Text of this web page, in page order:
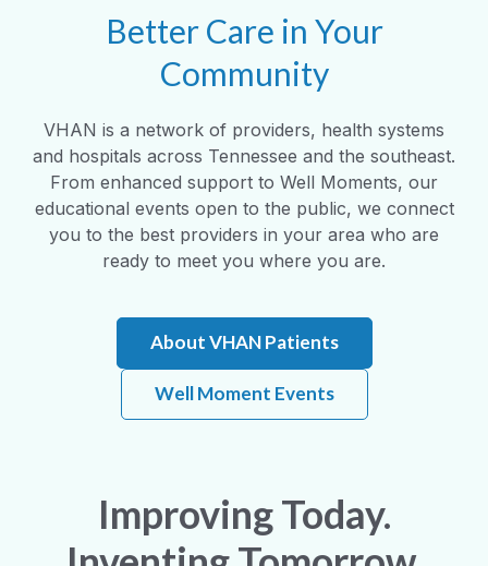
Better Care in Your
Community
VHAN is a network of providers, health systems
and hospitals across Tennessee and the southeast.
From enhanced support to Well Moments, our
educational events open to the public, we connect
you to the best providers in your area who are
ready to meet you where you are.
About VHAN Patients
Well Moment Events
Improving Today.